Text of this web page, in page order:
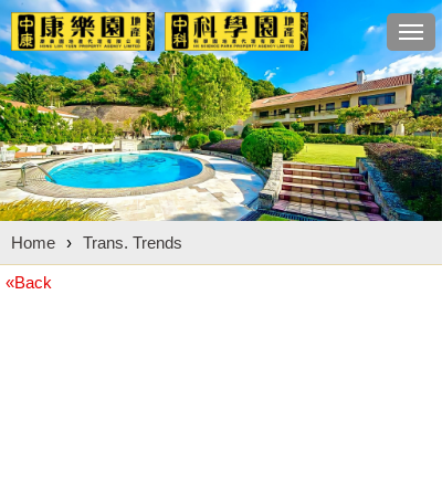
Home › Trans. Trends
«Back